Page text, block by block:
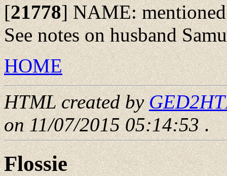
[21778]NAME:
See notes on husband
HOME
HTML created by
on 11/07/2015 05:14:53.
Flossie